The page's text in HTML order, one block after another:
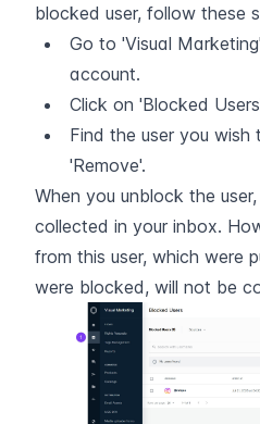
blocked user, follow these
Go to 'Visual
account.
Click on 'Blocked
Find the user you
'Remove'.
When you unblock the
collected in your inbox.
from this user, which were
were blocked, will not be